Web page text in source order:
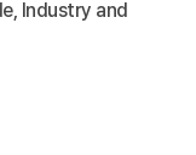
Industry and